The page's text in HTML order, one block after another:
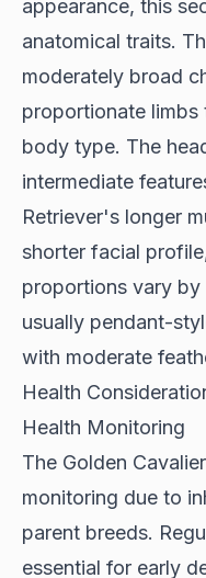
appearance, this
anatomical traits.
moderately broad
proportionate limbs
body type. The
intermediate
Retriever's longer
shorter facial
proportions vary by
usually pendant-
with moderate
Health
Health Monitoring
The Golden Cavalier
monitoring due to
parent breeds.
essential for early